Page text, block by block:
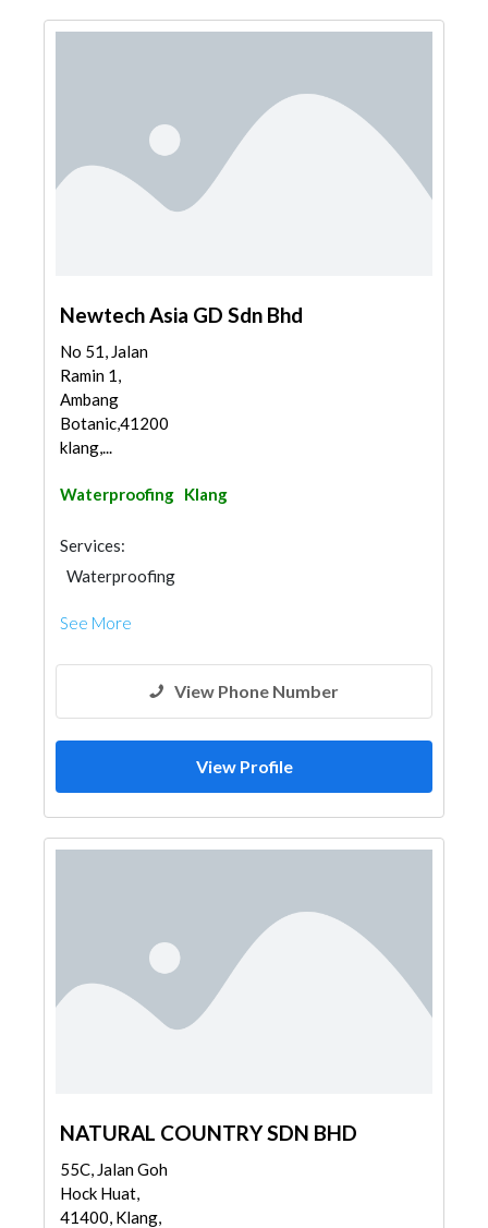
Newtech Asia GD Sdn Bhd
No 51, Jalan
Ramin 1,
Ambang
Botanic,41200
klang,...
Waterproofing Klang
Services:
Waterproofing
See More
View Phone Number
View Profile
NATURAL COUNTRY SDN BHD
55C, Jalan Goh
Hock Huat,
41400, Klang,